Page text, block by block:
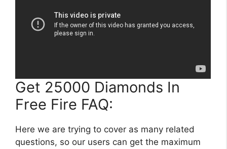
Get 25000 Diamonds In
Free Fire FAQ:
Here we are trying to cover as many related
questions, so our users can get the maximum